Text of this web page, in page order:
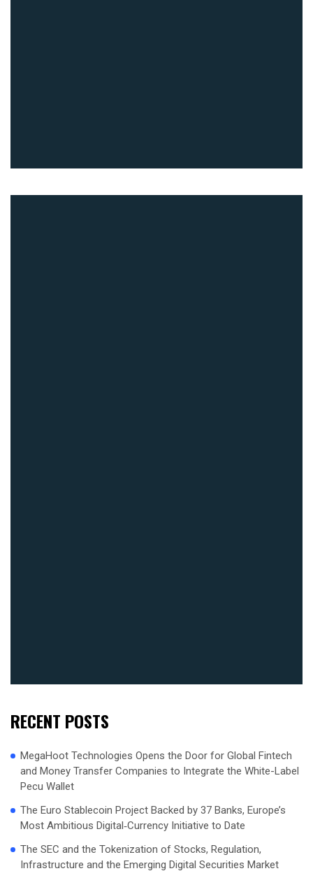
RECENT POSTS
MegaHoot Technologies Opens the Door for Global Fintech
and Money Transfer Companies to Integrate the White-Label
Pecu Wallet
The Euro Stablecoin Project Backed by 37 Banks, Europe’s
Most Ambitious Digital‑Currency Initiative to Date
The SEC and the Tokenization of Stocks, Regulation,
Infrastructure and the Emerging Digital Securities Market